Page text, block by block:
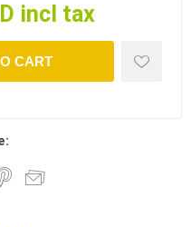
incl tax
CART